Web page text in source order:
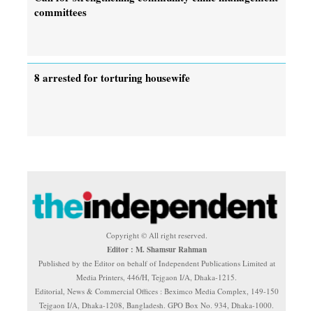
committees
8 arrested for torturing housewife
Copyright © All right reserved.
Editor : M. Shamsur Rahman
Published by the Editor on behalf of Independent Publications Limited at
Media Printers, 446/H, Tejgaon I/A, Dhaka-1215.
Editorial, News & Commercial Offices : Beximco Media Complex, 149-150
Tejgaon I/A, Dhaka-1208, Bangladesh. GPO Box No. 934, Dhaka-1000.